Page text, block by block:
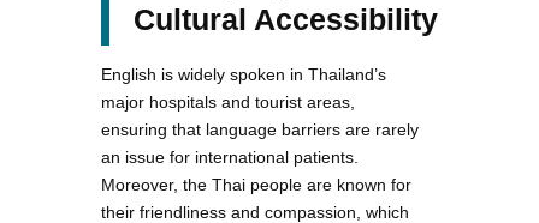
Cultural Accessibility
English is widely spoken in Thailand’s
major hospitals and tourist areas,
ensuring that language barriers are rarely
an issue for international patients.
Moreover, the Thai people are known for
their friendliness and compassion, which